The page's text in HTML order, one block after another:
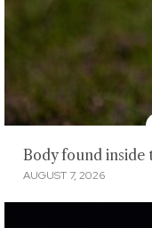
Body found inside
AUGUST 7, 2026